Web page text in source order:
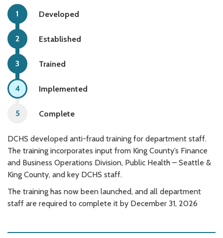
Developed
Established
Trained
Implemented
Complete
DCHS developed anti-fraud training for department staff.
The training incorporates input from King County’s Finance
and Business Operations Division, Public Health – Seattle &
King County, and key DCHS staff.
The training has now been launched, and all department
staff are required to complete it by December 31, 2026